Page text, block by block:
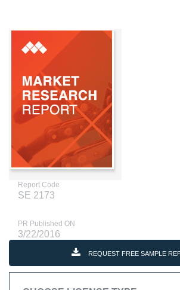
Report Code
SE 2173
PR Published ON
3/22/2016
REQUEST FREE SAMPLE